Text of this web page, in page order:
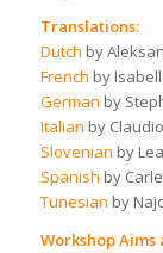
Translations:
Dutch by
French by
German by
Italian by
Slovenian by
Spanish by
Tunesian by
Workshop